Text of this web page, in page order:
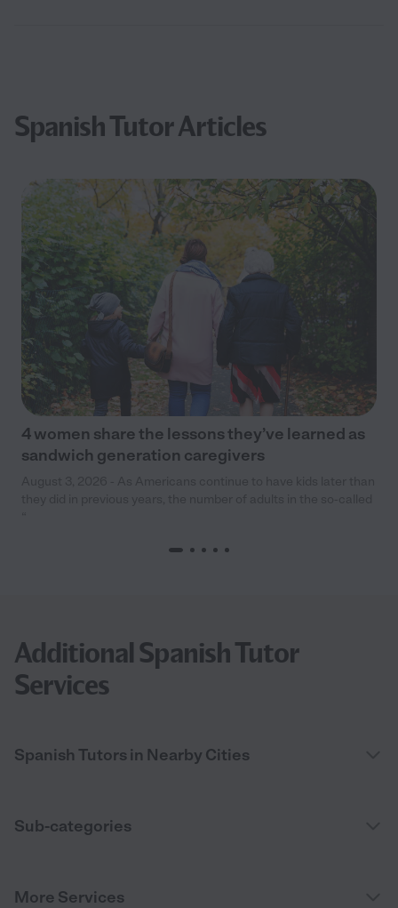
Spanish Tutor Articles
4 women share the lessons they’ve learned as
sandwich generation caregivers
Additional Spanish Tutor
Services
Spanish Tutors in Nearby Cities
Sub-categories
More Services